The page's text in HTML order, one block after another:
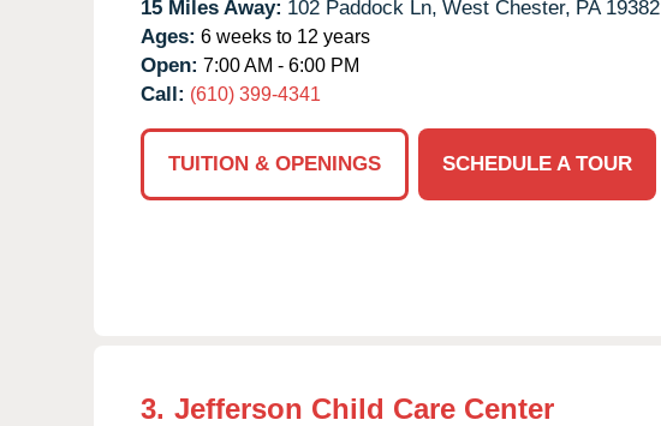
15 Miles Away: 102 Paddock Ln, West Chester, PA 19382
Ages: 6 weeks to 12 years
Open: 7:00 AM - 6:00 PM
Call: (610) 399-4341
TUITION & OPENINGS
SCHEDULE A TOUR
3. Jefferson Child Care Center